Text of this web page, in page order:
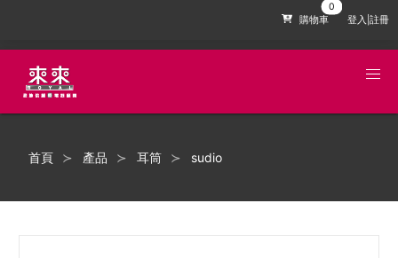
購物車 登入|註冊
首頁 產品 耳筒 sudio